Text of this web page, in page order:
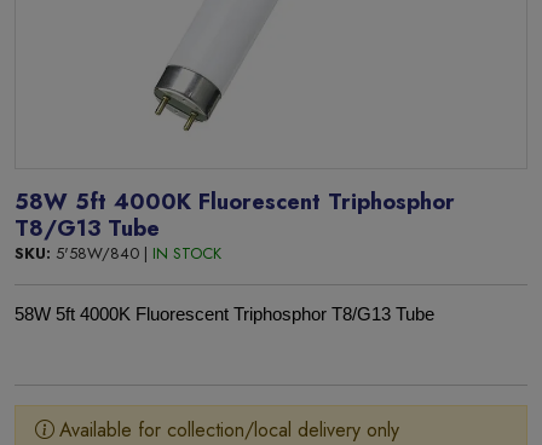
58W 5ft 4000K Fluorescent Triphosphor
T8/G13 Tube
SKU: 5'58W/840 | IN STOCK
58W 5ft 4000K Fluorescent Triphosphor T8/G13 Tube
Available for collection/local delivery only